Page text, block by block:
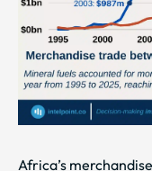
Africa’s